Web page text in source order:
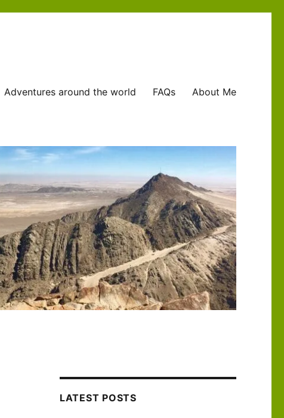
Adventures around the world FAQs About Me
LATEST POSTS